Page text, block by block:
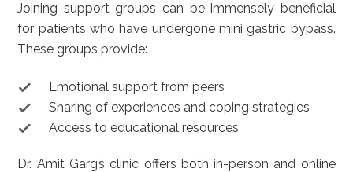
Joining support groups can be immensely beneficial
for patients who have undergone mini gastric bypass.
These groups provide:
Emotional support from peers
Sharing of experiences and coping strategies
Access to educational resources
Dr. Amit Garg’s clinic offers both in-person and online